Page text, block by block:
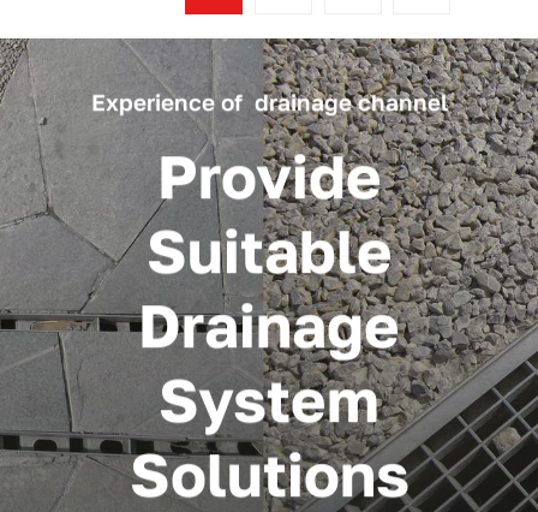
Experience of drainage channel
Provide
Suitable
Drainage
System
Solutions